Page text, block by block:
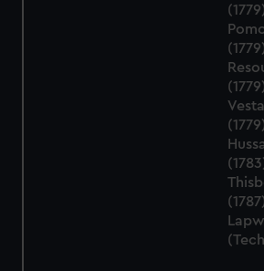
We’d like to use additional cookies to
preferences, understand how our
help us improve it. We may also use
marketing to your interests and
from third-party sources. You can
cookies, change your preferences or